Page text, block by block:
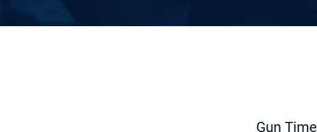
Gun Time